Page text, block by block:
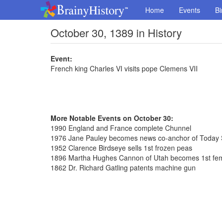
Home Events
October 30, 1389 in History
Event:
French king Charles VI visits pope Clemens VII
More Notable Events on October 30:
1990 England and France complete Chunnel
1976 Jane Pauley becomes news co-anchor of Today
1952 Clarence Birdseye sells 1st frozen peas
1896 Martha Hughes Cannon of Utah becomes 1st
1862 Dr. Richard Gatling patents machine gun